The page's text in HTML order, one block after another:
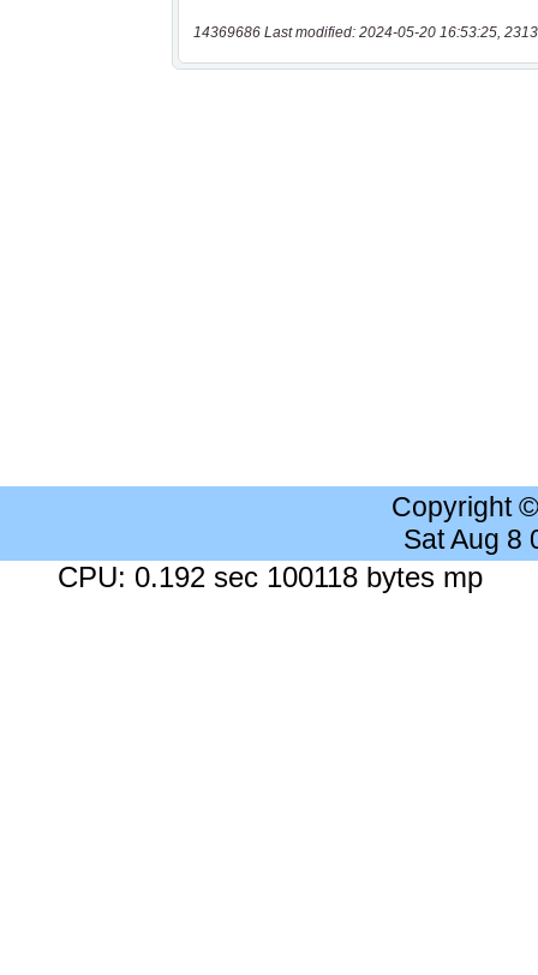
14369686 Last modified: 2024-05-20 16:53:25,
Copyright
Sat Aug 8
CPU: 0.192 sec 100118 bytes mp